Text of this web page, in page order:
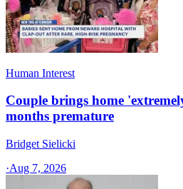
Human Interest
Couple brings home
months premature
Bridget Sielicki
·Aug 7, 2026